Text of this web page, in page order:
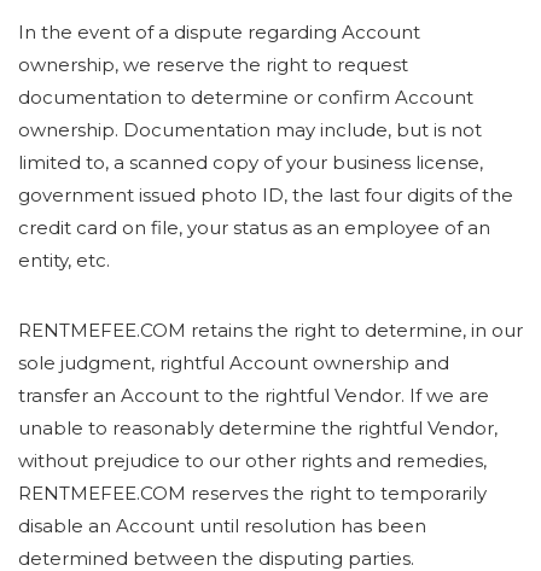
In the event of a dispute regarding Account
ownership, we reserve the right to request
documentation to determine or confirm Account
ownership. Documentation may include, but is not
limited to, a scanned copy of your business license,
government issued photo ID, the last four digits of the
credit card on file, your status as an employee of an
entity, etc.
RENTMEFEE.COM retains the right to determine, in our
sole judgment, rightful Account ownership and
transfer an Account to the rightful Vendor. If we are
unable to reasonably determine the rightful Vendor,
without prejudice to our other rights and remedies,
RENTMEFEE.COM reserves the right to temporarily
disable an Account until resolution has been
determined between the disputing parties.